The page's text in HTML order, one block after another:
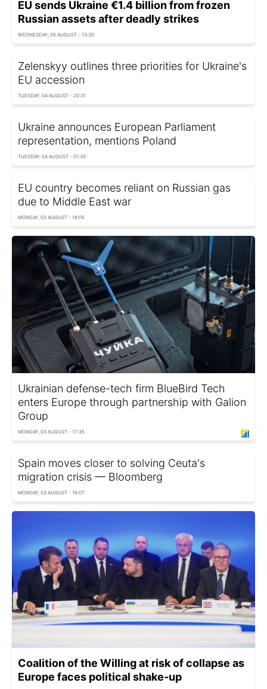
EU sends Ukraine €1.4 billion from frozen
Russian assets after deadly strikes
WEDNESDAY, 05 AUGUST - 13:30
Zelenskyy outlines three priorities for Ukraine's
EU accession
TUESDAY, 04 AUGUST - 20:31
Ukraine announces European Parliament
representation, mentions Poland
TUESDAY, 04 AUGUST - 01:30
EU country becomes reliant on Russian gas
due to Middle East war
MONDAY, 03 AUGUST - 18:05
Ukrainian defense-tech firm BlueBird Tech
enters Europe through partnership with Galion
Group
MONDAY, 03 AUGUST - 17:35
Spain moves closer to solving Ceuta's
migration crisis — Bloomberg
MONDAY, 03 AUGUST - 16:07
Coalition of the Willing at risk of collapse as
Europe faces political shake-up